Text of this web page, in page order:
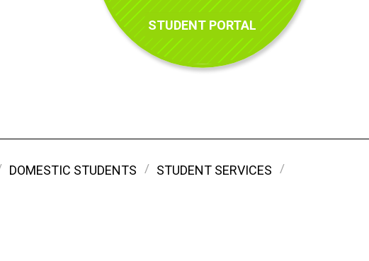
STUDENT PORTAL
DOMESTIC STUDENTS STUDENT SERVICES